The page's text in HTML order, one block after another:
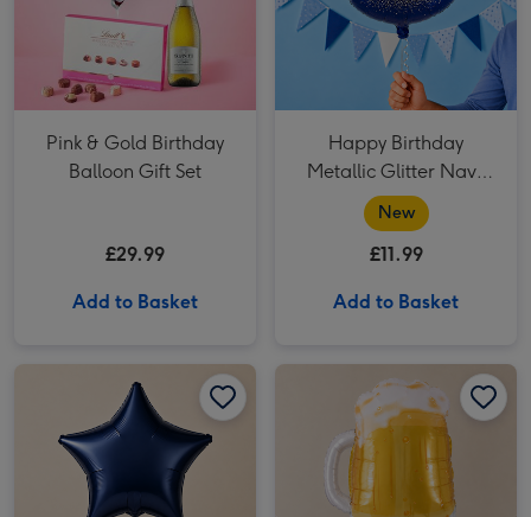
Pink & Gold Birthday
Balloon Gift Set
£29.99
Add to Basket
Happy Birthday
Metallic Glitter Navy
Gold Balloon
New
£11.99
Add to Basket
Plain Navy Star Balloon image 2